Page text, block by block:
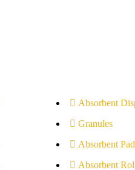
Absorbent
Granules
Absorbent
Absorbent